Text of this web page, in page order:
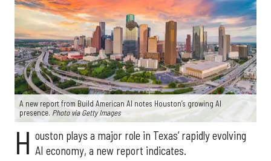
A new report from Build American AI notes Houston’s growing AI
presence. Photo via Getty Images
H ouston plays a major role in Texas’ rapidly evolving
AI economy, a new report indicates.